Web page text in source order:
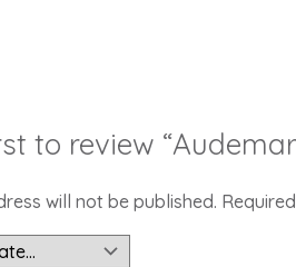
to review
will not be published.